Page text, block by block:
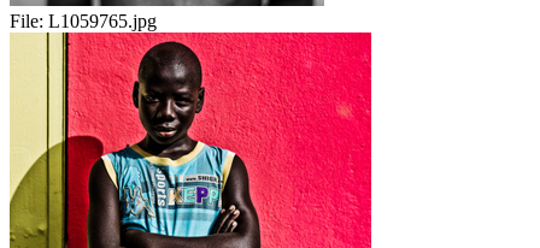
File: L1059765.jpg